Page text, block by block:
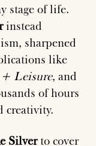
stage of life.
instead
sharpened
like
+ Leisure, and
of hours
creativity.
Silverto cover